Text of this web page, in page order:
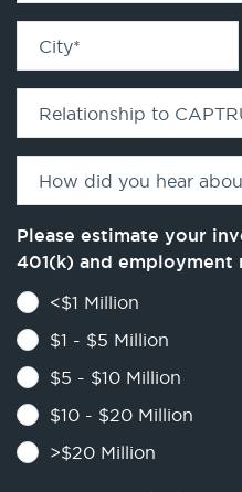
City*
Relationship to
How did you hear
Please estimate your
401(k) and employment
<$1 Million
$1 - $5 Million
$5 - $10 Million
$10 - $20 Million
>$20 Million